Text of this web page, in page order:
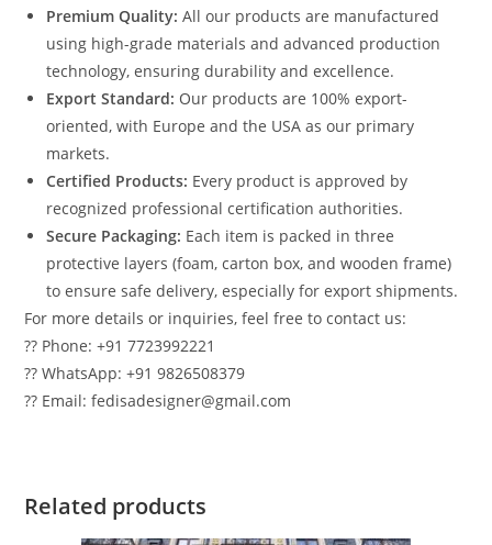
Premium Quality: All our products are manufactured
using high-grade materials and advanced production
technology, ensuring durability and excellence.
Export Standard: Our products are 100% export-
oriented, with Europe and the USA as our primary
markets.
Certified Products: Every product is approved by
recognized professional certification authorities.
Secure Packaging: Each item is packed in three
protective layers (foam, carton box, and wooden frame)
to ensure safe delivery, especially for export shipments.
For more details or inquiries, feel free to contact us:
?? Phone: +91 7723992221
?? WhatsApp: +91 9826508379
?? Email: fedisadesigner@gmail.com
Related products